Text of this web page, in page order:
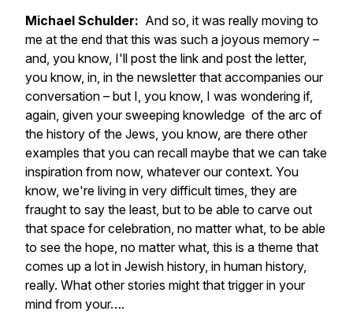
Michael Schulder: And so, it was really moving to
me at the end that this was such a joyous memory –
and, you know, I'll post the link and post the letter,
you know, in, in the newsletter that accompanies our
conversation – but I, you know, I was wondering if,
again, given your sweeping knowledge of the arc of
the history of the Jews, you know, are there other
examples that you can recall maybe that we can take
inspiration from now, whatever our context. You
know, we're living in very difficult times, they are
fraught to say the least, but to be able to carve out
that space for celebration, no matter what, to be able
to see the hope, no matter what, this is a theme that
comes up a lot in Jewish history, in human history,
really. What other stories might that trigger in your
mind from your….